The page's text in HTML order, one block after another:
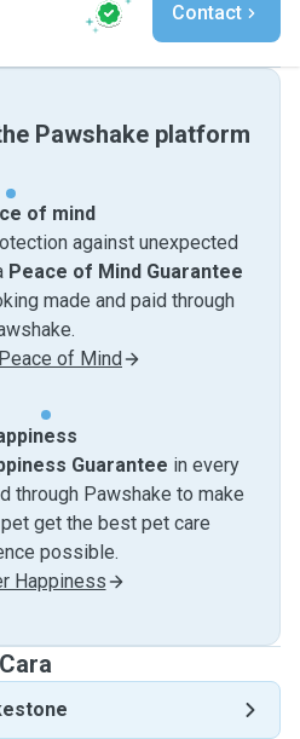
Contact
Pawshake platform
of mind
against unexpected
Peace of Mind Guarantee
made and paid through
of Mind
Guarantee in every
through Pawshake to make
get the best pet care
possible.
Happiness